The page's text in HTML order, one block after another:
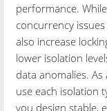
performance.
concurrency
also increase
lower isolation
data anomalies.
use each isolation
you design stable,